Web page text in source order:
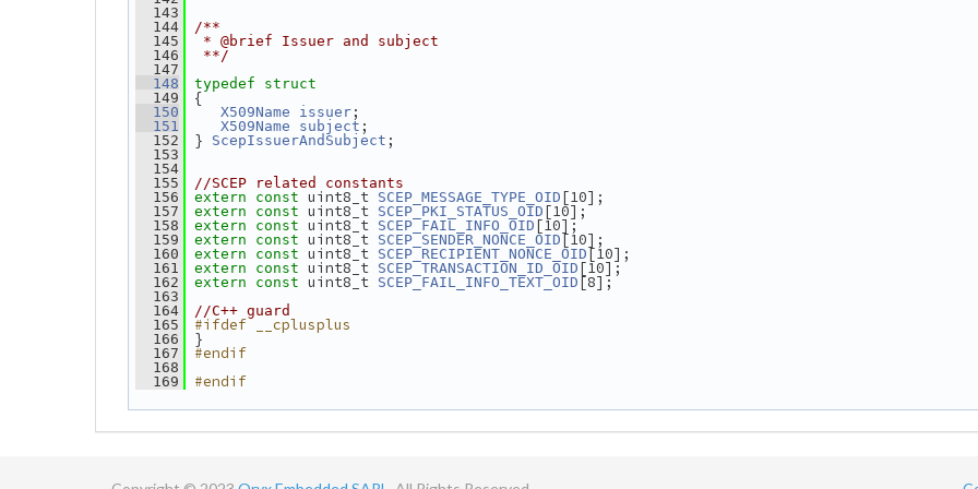
  143
  144
/**
  145
* @brief Issuer and subject
  146
**/
  147
  148
typedef
struct
  149
{
  150
X509Name issuer ;
  151
X509Name subject ;
  152
} ScepIssuerAndSubject ;
  153
  154
  155
//SCEP related constants
  156
extern const uint8_t SCEP_MESSAGE_TYPE_OID [10];
  157
extern const uint8_t SCEP_PKI_STATUS_OID [10];
  158
extern const uint8_t SCEP_FAIL_INFO_OID [10];
  159
extern const uint8_t SCEP_SENDER_NONCE_OID[10];
  160
extern const uint8_t SCEP_RECIPIENT_NONCE_OID[10];
  161
extern const uint8_t SCEP_TRANSACTION_ID_OID [10];
  162
extern const uint8_t SCEP_FAIL_INFO_TEXT_OID [8];
  163
  164
//C++ guard
  165
#ifdef __cplusplus
  166
}
  167
#endif
  168
  169
#endif